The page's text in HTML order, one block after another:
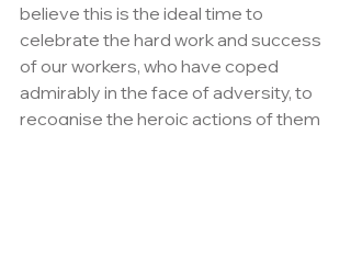
believe this is the ideal time to
celebrate the hard work and success
of our workers, who have coped
admirably in the face of adversity, to
recognise the heroic actions of them